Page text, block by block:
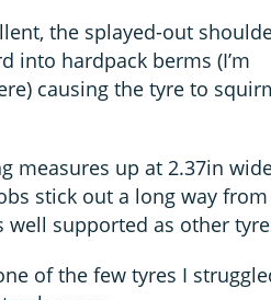
the splayed-out
into hardpack berms (I’m
causing the tyre to
measures up at 2.37in
stick out a long way
well supported as other
of the few tyres I